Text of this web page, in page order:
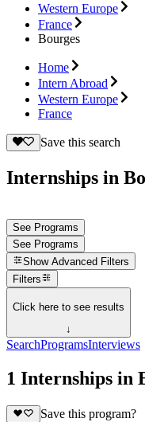
Western Europe
France
Bourges
Home
Intern Abroad
Western Europe
France
Save this search
Internships in
See Programs
See Programs
Show Advanced Filters
Filters
Click here to see results
↓
SearchProgramsInterviews
1 Internships in
Save this program?